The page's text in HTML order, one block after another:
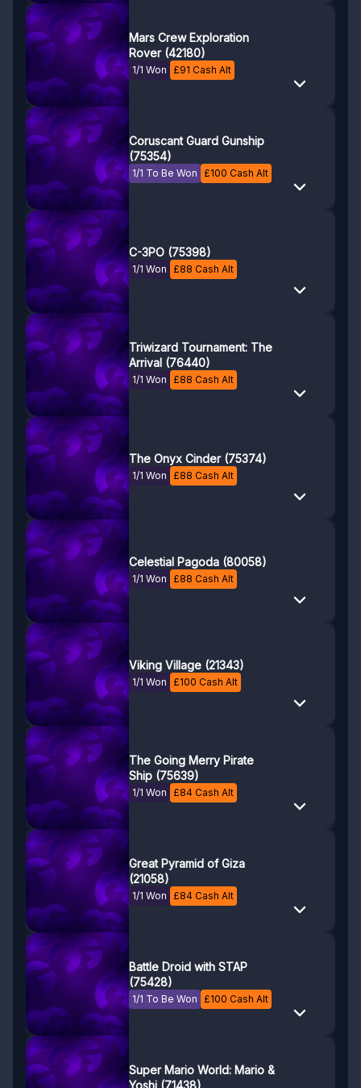
Mars Crew Exploration
Rover (42180)
1/1 Won £91 Cash Alt
Coruscant Guard Gunship
(75354)
1/1 To Be Won £100 Cash Alt
C-3PO (75398)
1/1 Won £88 Cash Alt
Triwizard Tournament: The
Arrival (76440)
1/1 Won £88 Cash Alt
The Onyx Cinder (75374)
1/1 Won £88 Cash Alt
Celestial Pagoda (80058)
1/1 Won £88 Cash Alt
Viking Village (21343)
1/1 Won £100 Cash Alt
The Going Merry Pirate
Ship (75639)
1/1 Won £84 Cash Alt
Great Pyramid of Giza
(21058)
1/1 Won £84 Cash Alt
Battle Droid with STAP
(75428)
1/1 To Be Won £100 Cash Alt
Super Mario World: Mario &